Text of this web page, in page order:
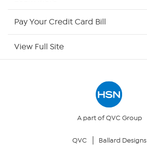
Your Privacy Choices
Pay Your Credit Card Bill
View Full Site
A part of QVC Group
QVC Ballard Designs